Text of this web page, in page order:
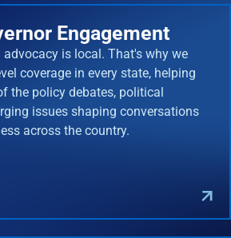
Engagement
is local. That's why we
coverage in every state, helping
the policy debates, political
issues shaping conversations
across the country.